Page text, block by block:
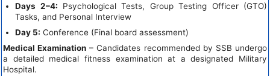
Days 2–4: Psychological Tests, Group Testing Officer (GTO)
Tasks, and Personal Interview
Day 5: Conference (Final board assessment)
Medical Examination – Candidates recommended by SSB undergo
a detailed medical fitness examination at a designated Military
Hospital.